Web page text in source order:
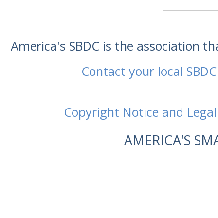
America's SBDC is the association
Contact your local SBDC
Copyright Notice and
AMERICA'S